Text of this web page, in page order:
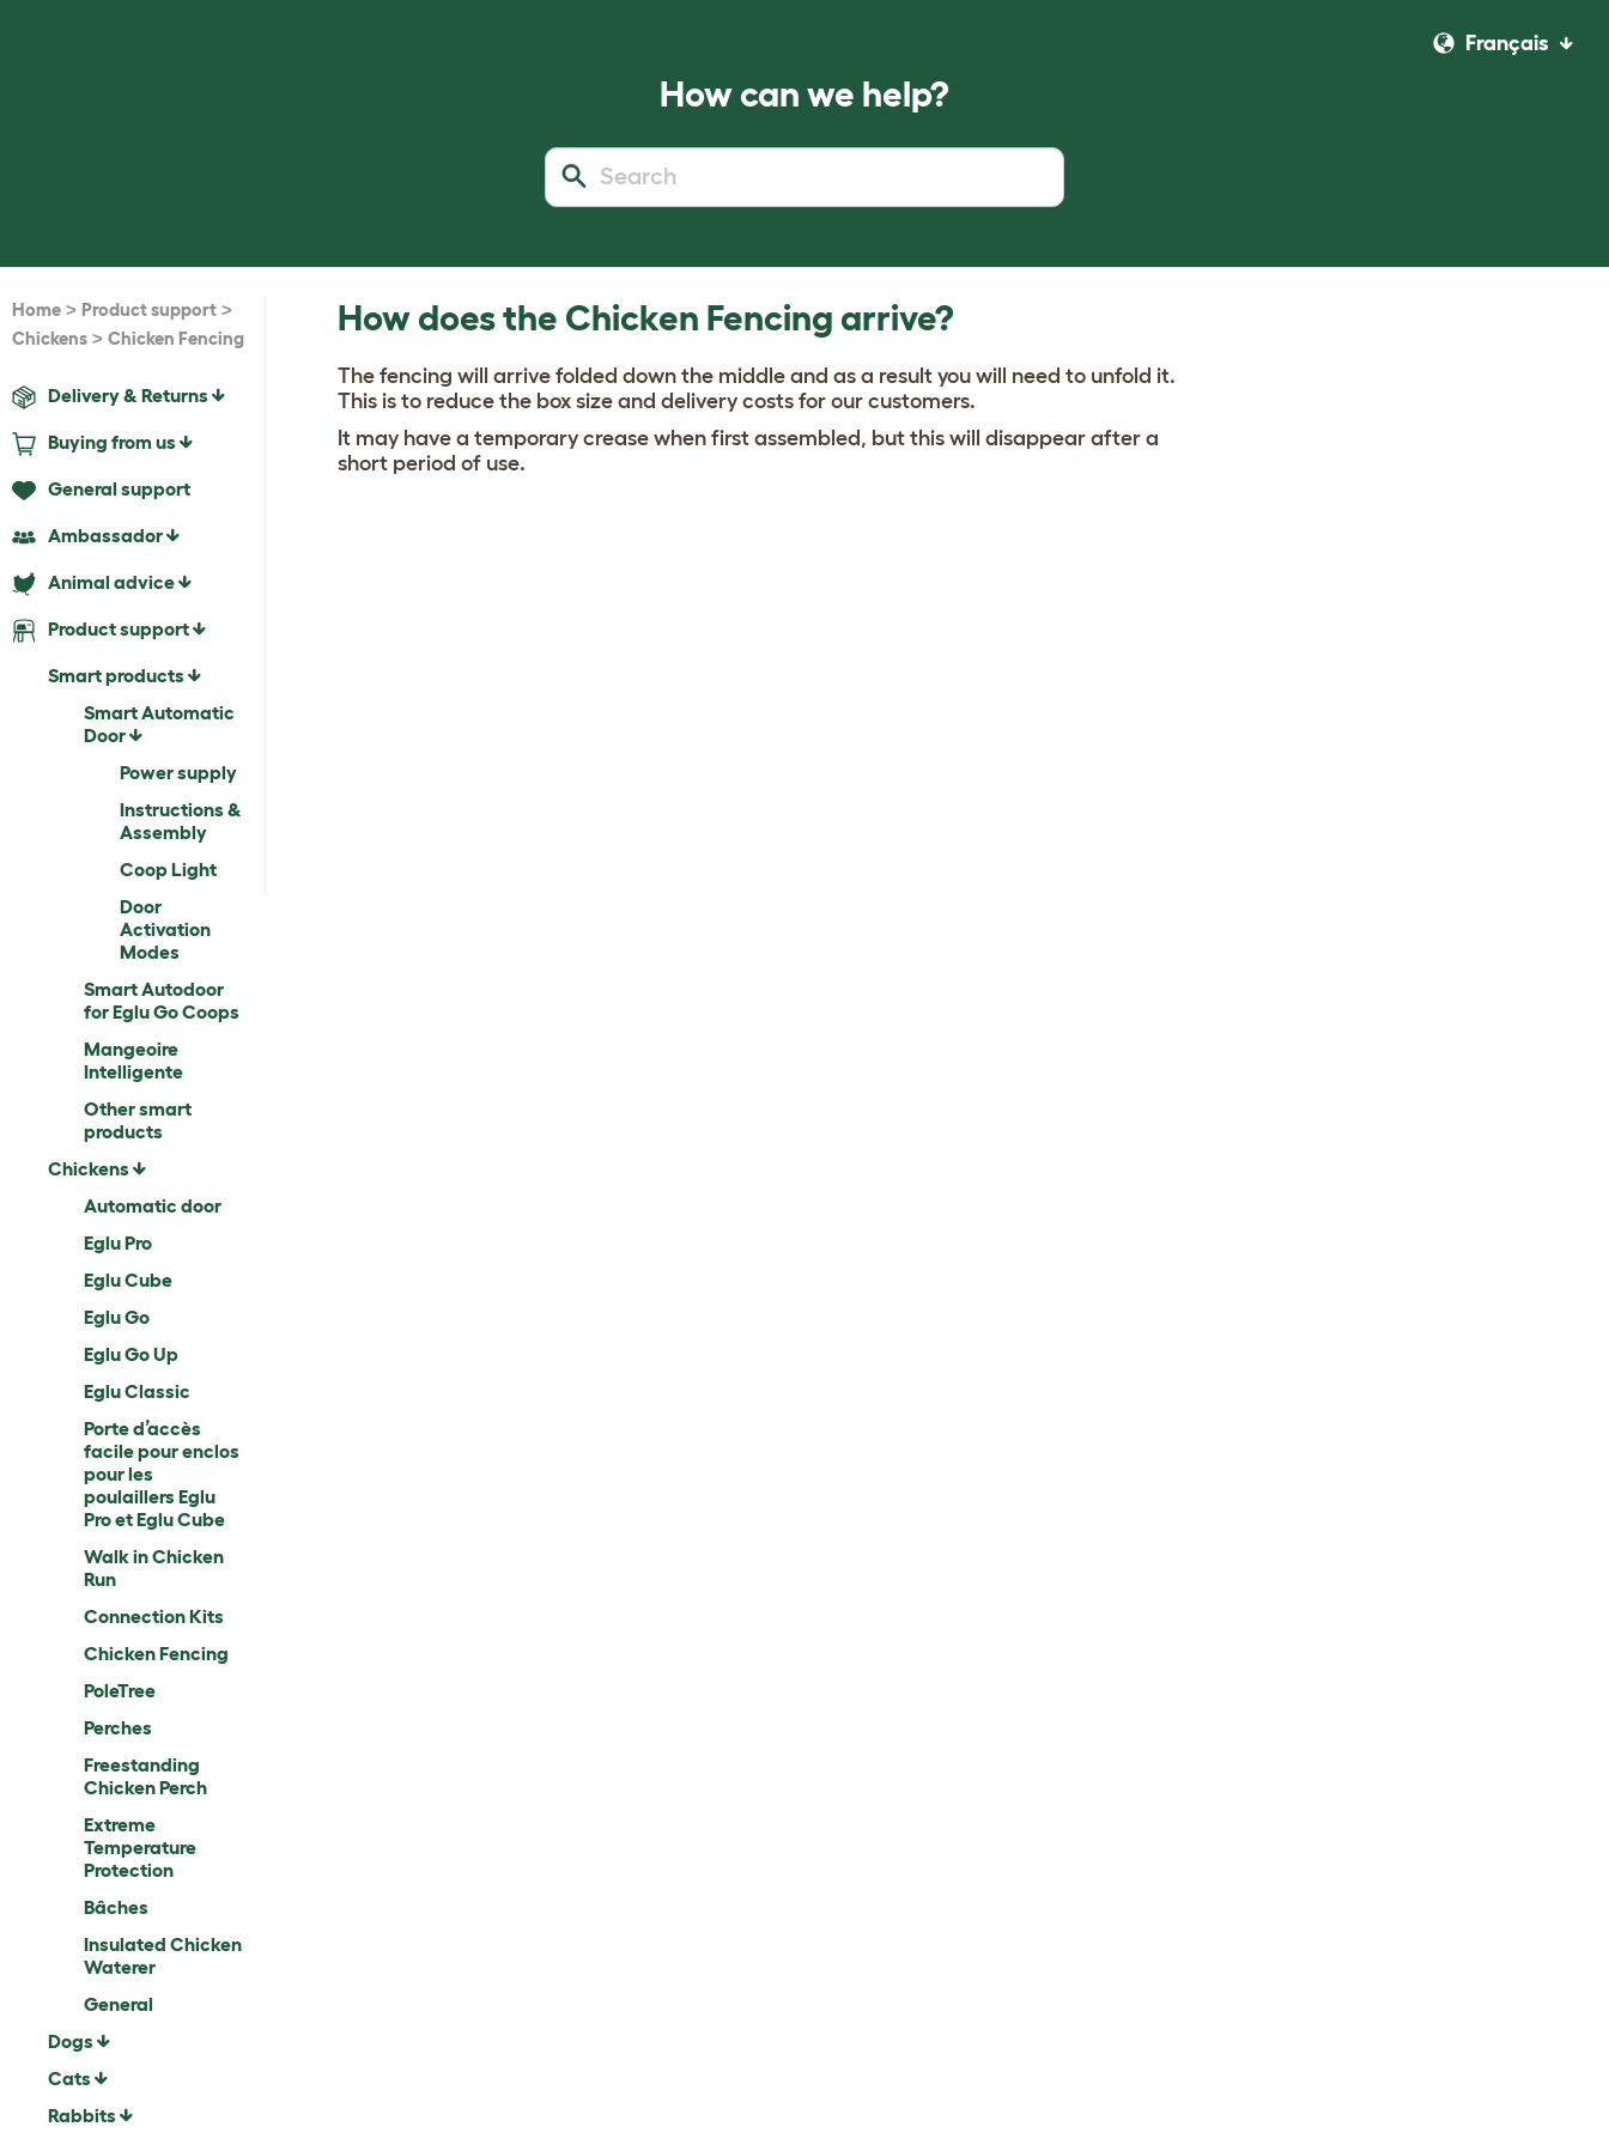
Français
How can we help?
Home > Product support >
Chickens > Chicken Fencing
Delivery & Returns
Buying from us
General support
Ambassador
Animal advice
Product support
Smart products
Smart Automatic
Door
Power supply
Instructions &
Assembly
Coop Light
Door
Activation
Modes
Smart Autodoor
for Eglu Go Coops
Mangeoire
Intelligente
Other smart
products
Chickens
Automatic door
Eglu Pro
Eglu Cube
Eglu Go
Eglu Go Up
Eglu Classic
Porte d’accès
facile pour enclos
pour les
poulaillers Eglu
Pro et Eglu Cube
Walk in Chicken
Run
Connection Kits
Chicken Fencing
PoleTree
Perches
Freestanding
Chicken Perch
Extreme
Temperature
Protection
Bâches
Insulated Chicken
Waterer
General
Dogs
Cats
Rabbits
How does the Chicken Fencing arrive?
The fencing will arrive folded down the middle and as a result you will need to unfold it.
This is to reduce the box size and delivery costs for our customers.
It may have a temporary crease when first assembled, but this will disappear after a
short period of use.